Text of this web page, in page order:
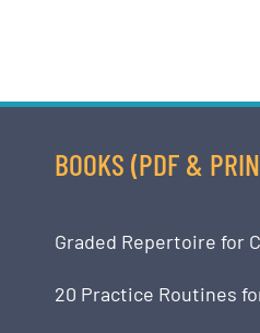
BOOKS (PDF &
Graded Repertoire for
20 Practice Routines